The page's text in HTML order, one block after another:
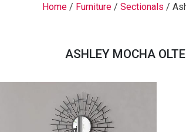
Home/ Furniture/ Sectionals /
ASHLEY MOCHA